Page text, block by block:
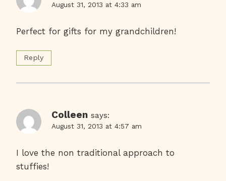
August 31, 2013 at 4:33 am
Perfect for gifts for my grandchildren!
Reply
Colleen says:
August 31, 2013 at 4:57 am
I love the non traditional approach to
stuffies!